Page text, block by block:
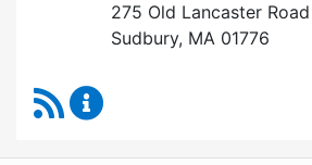
275 Old Lancaster Road
Sudbury, MA 01776
RSS Feed